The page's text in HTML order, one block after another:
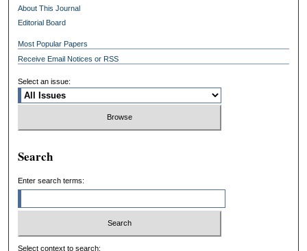
About This Journal
Editorial Board
Most Popular Papers
Receive Email Notices or RSS
Select an issue:
Search
Enter search terms:
Select context to search: